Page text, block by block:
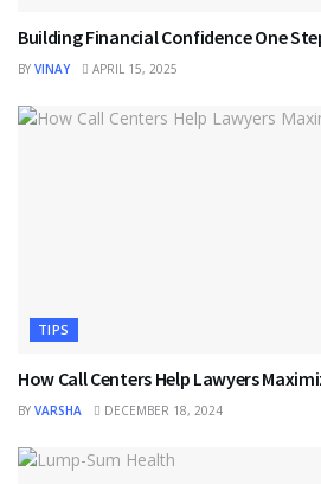
Building Financial Confidence One
BY VINAY APRIL 15, 2025
TIPS
How Call Centers Help Lawyers
BY VARSHA DECEMBER 18, 2024